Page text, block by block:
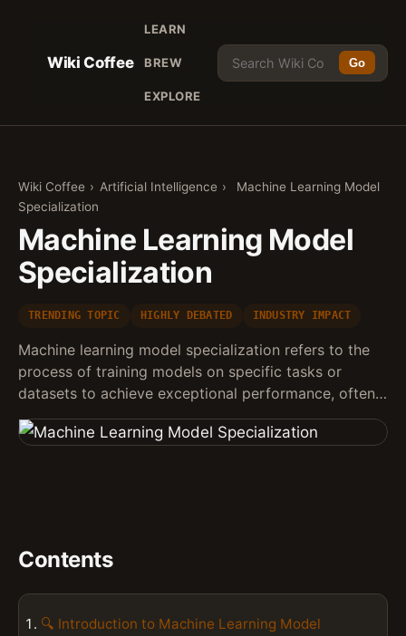
Wiki Coffee
LEARN
BREW
EXPLORE
Go
Wiki Coffee › Artificial Intelligence ›
Machine Learning Model
Specialization
Machine Learning Model
Specialization
TRENDING TOPIC HIGHLY DEBATED INDUSTRY IMPACT
Machine learning model specialization refers to the
process of training models on specific tasks or
datasets to achieve exceptional performance, often…
Contents
🔍 Introduction to Machine Learning Model